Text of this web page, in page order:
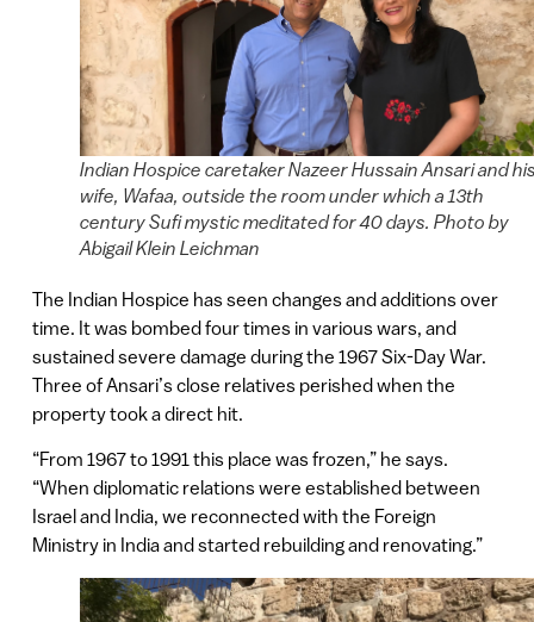
Indian Hospice caretaker Nazeer Hussain Ansari and
wife, Wafaa, outside the room under which a 13th
century Sufi mystic meditated for 40 days. Photo by
Abigail Klein Leichman
The Indian Hospice has seen changes and additions over
time. It was bombed four times in various wars, and
sustained severe damage during the 1967 Six-Day War.
Three of Ansari’s close relatives perished when the
property took a direct hit.
“From 1967 to 1991 this place was frozen,” he says.
“When diplomatic relations were established between
Israel and India, we reconnected with the Foreign
Ministry in India and started rebuilding and renovating.”